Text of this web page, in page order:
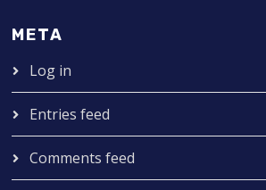
META
Log in
Entries feed
Comments feed